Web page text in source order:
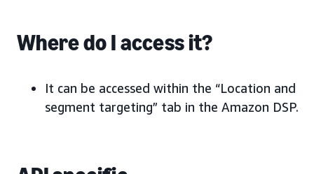
Where do I access it?
It can be accessed within the “Location and
segment targeting” tab in the Amazon DSP.